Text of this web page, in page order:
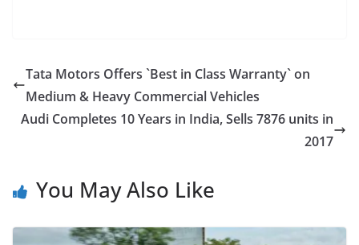
Tata Motors Offers `Best in Class Warranty` on
Medium & Heavy Commercial Vehicles
Audi Completes 10 Years in India, Sells 7876 units in
2017
You May Also Like